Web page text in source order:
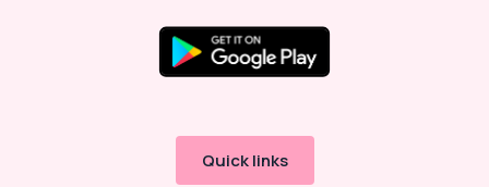
Quick links